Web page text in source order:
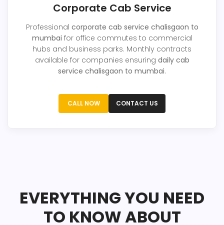
Corporate Cab Service
Professional corporate cab service chalisgaon to
mumbai for office commutes to commercial
hubs and business parks. Monthly contracts
available for companies ensuring daily cab
service chalisgaon to mumbai.
CALL NOW CONTACT US
EVERYTHING YOU NEED
TO KNOW ABOUT